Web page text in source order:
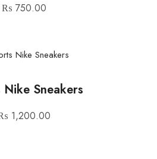
₨ 750.00
Nike Sneakers
1,200.00